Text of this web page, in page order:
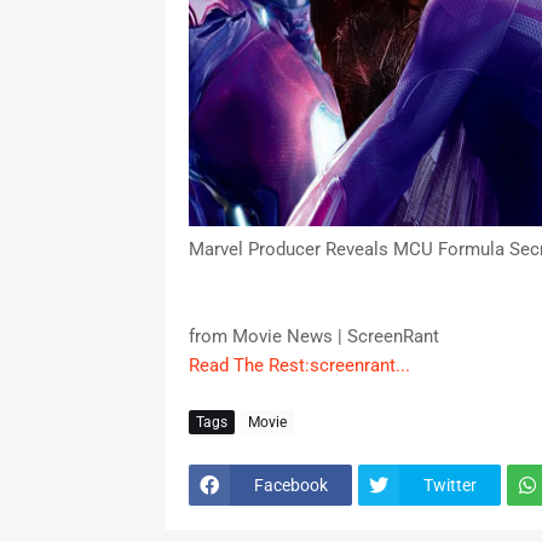
Marvel Producer Reveals MCU Formula
from Movie News | ScreenRant
Read The Rest:screenrant...
Tags Movie
Facebook Twitter